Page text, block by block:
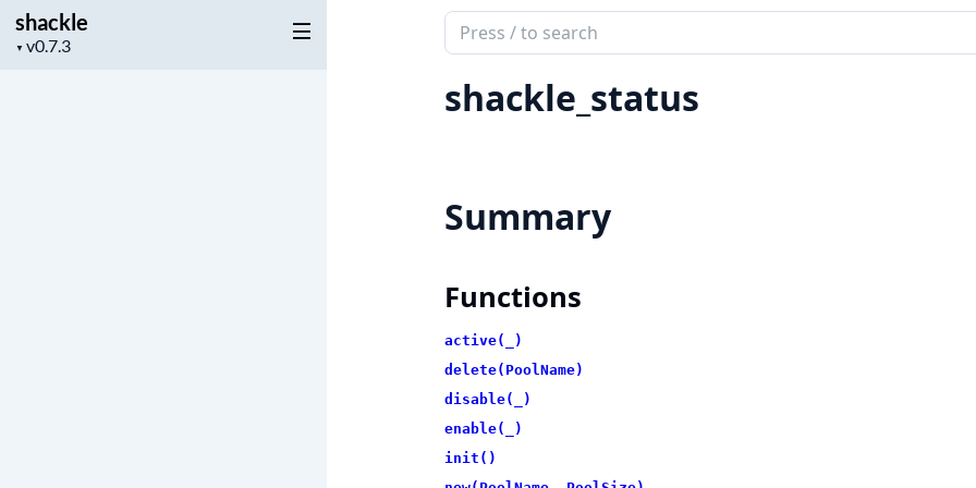
shackle
▼
Project
Search
documentation
shackle
shackle_status
Summary
Functions
active(_)
delete(PoolName)
disable(_)
enable(_)
init()